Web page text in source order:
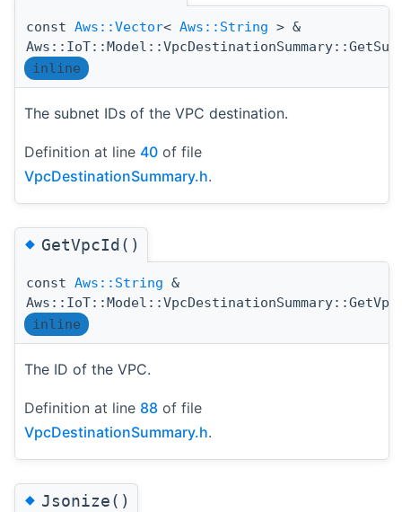
const Aws::Vector< Aws::String > &
inline
The subnet IDs of the VPC destination.
Definition at line 40 of file
VpcDestinationSummary.h.
◆GetVpcId()
const Aws::String &
inline
The ID of the VPC.
Definition at line 88 of file
VpcDestinationSummary.h.
◆Jsonize()